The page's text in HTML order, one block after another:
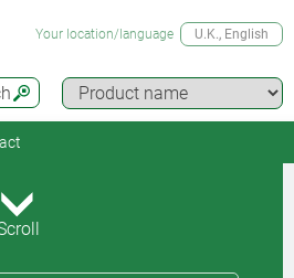
Your location/language U.K., English